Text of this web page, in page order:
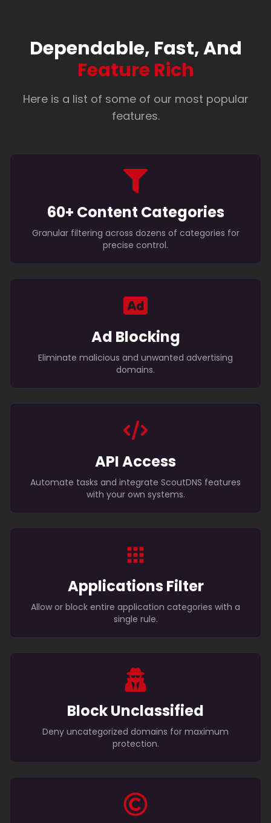
Dependable, Fast, And
Feature Rich
Here is a list of some of our most popular
features.
60+ Content Categories
Granular filtering across dozens of categories for
precise control.
Ad Blocking
Eliminate malicious and unwanted advertising
domains.
API Access
Automate tasks and integrate ScoutDNS features
with your own systems.
Applications Filter
Allow or block entire application categories with a
single rule.
Block Unclassified
Deny uncategorized domains for maximum
protection.